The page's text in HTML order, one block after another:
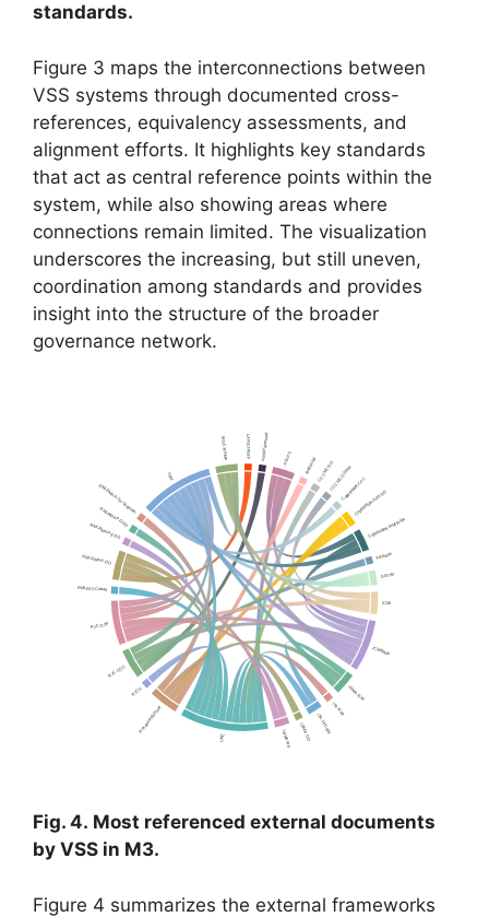
standards.
Figure 3 maps the interconnections between
VSS systems through documented cross-
references, equivalency assessments, and
alignment efforts. It highlights key standards
that act as central reference points within the
system, while also showing areas where
connections remain limited. The visualization
underscores the increasing, but still uneven,
coordination among standards and provides
insight into the structure of the broader
governance network.
ARM-CRAFT ARM-Fairmined ASI-PS Bettercoal CCCMC-DDCCCMC-GSRMCopperMark-CoCCopperMark-Joint-DD
CopperMark-RMI-RRA
Fairtrade
GISTM
ICMI
ICMM-MP
IRMA-RM
ITA-RMI
ITA-TinCode
LBMA-GD
LBMA-RS
LME
ResponsibleSteel
RIOS
RJC-COC
RJC-COP
RMI-RCI-Cobalt
RMI-RMAP-DD
RMI-RMAP-ESG
RMI-RMAP-Gold
RMI-RMAP-Tin-Tantalum
TSM
WGC-RGMP
Fig. 4. Most referenced external documents
by VSS in M3.
Figure 4 summarizes the external frameworks